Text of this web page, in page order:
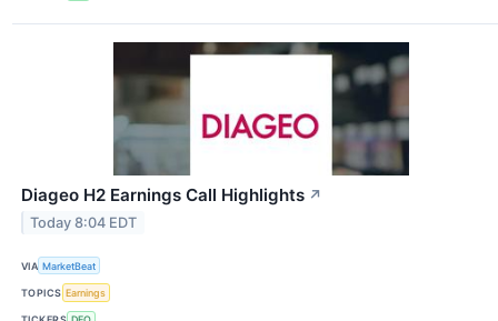
Diageo H2 Earnings Call Highlights ↗
Today 8:04 EDT
VIA MarketBeat
TOPICS Earnings